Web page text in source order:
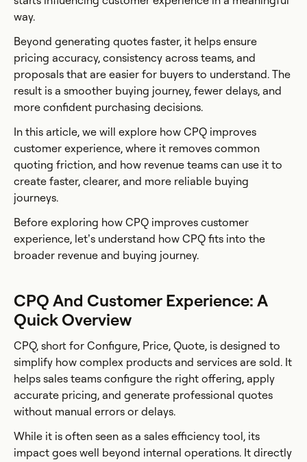
way.
Beyond generating quotes faster, it helps ensure
pricing accuracy, consistency across teams, and
proposals that are easier for buyers to understand. The
result is a smoother buying journey, fewer delays, and
more confident purchasing decisions.
In this article, we will explore how CPQ improves
customer experience, where it removes common
quoting friction, and how revenue teams can use it to
create faster, clearer, and more reliable buying
journeys.
Before exploring how CPQ improves customer
experience, let’s understand how CPQ fits into the
broader revenue and buying journey.
CPQ And Customer Experience: A
Quick Overview
CPQ, short for Configure, Price, Quote, is designed to
simplify how complex products and services are sold. It
helps sales teams configure the right offering, apply
accurate pricing, and generate professional quotes
without manual errors or delays.
While it is often seen as a sales efficiency tool, its
impact goes well beyond internal operations. It directly